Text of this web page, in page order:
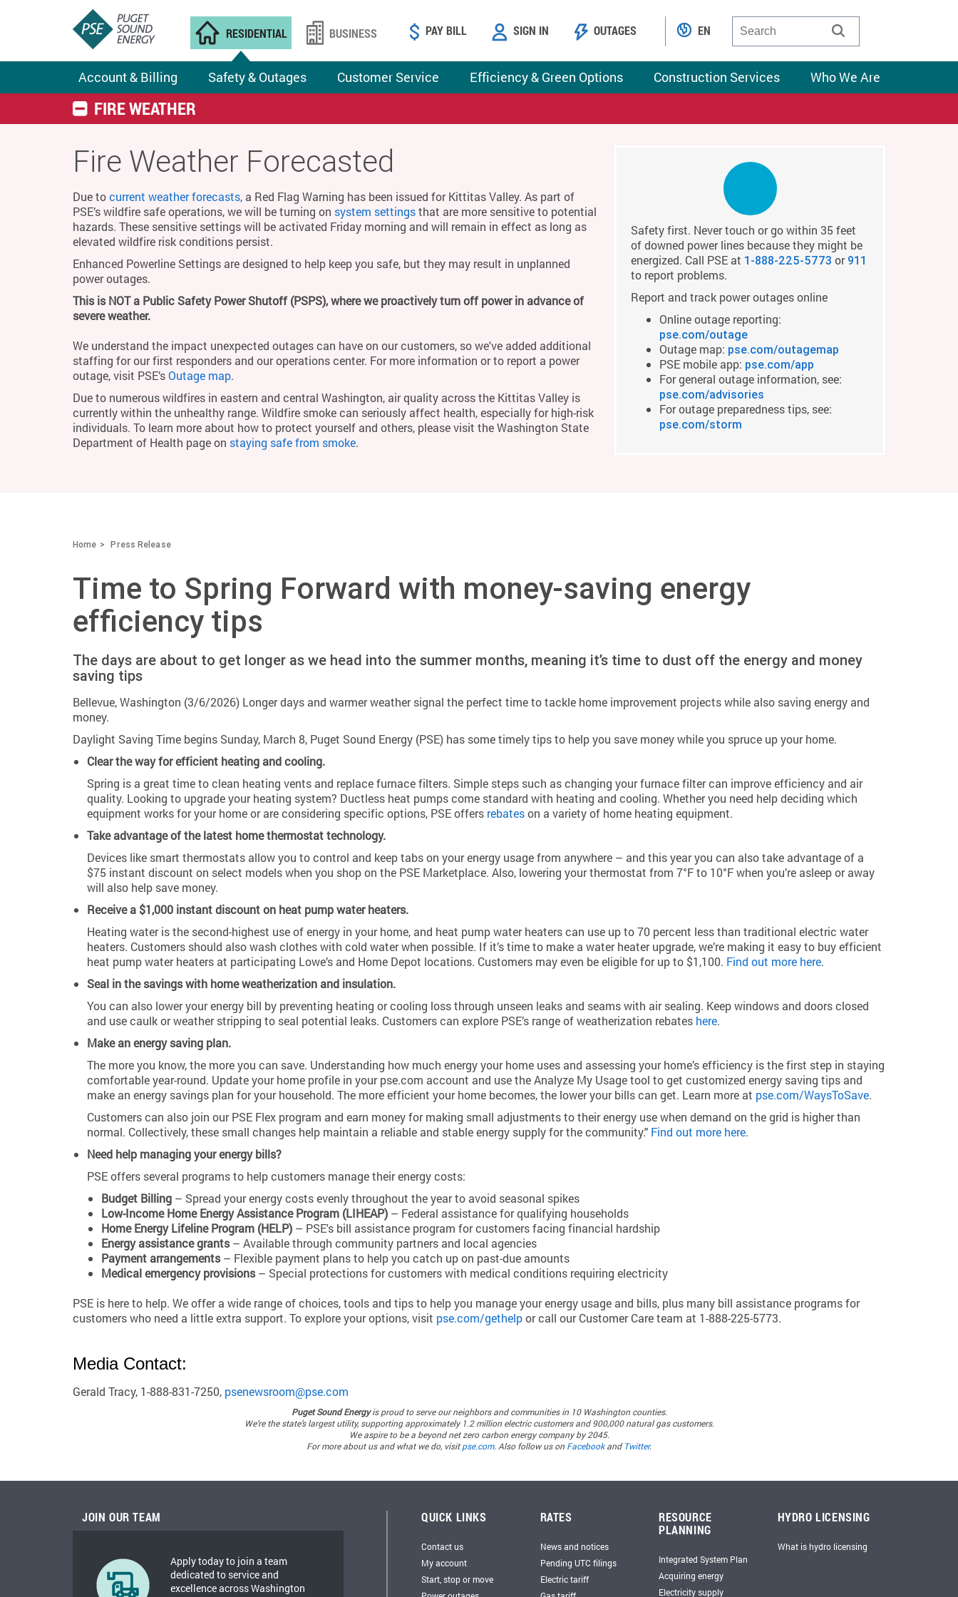
RESIDENTIAL
Account & Billing Safety & Outages Customer Service Efficiency & Green Options Construction Services Who We Are
BUSINESS PAY BILL SIGN IN OUTAGES EN
FIRE WEATHER
Fire Weather Forecasted
Due tocurrent weather forecasts, a Red Flag Warning has been issued for Kittitas Valley. As part of
PSE’s wildfire safe operations, we will be turning on system settingsthat are more sensitive to potential
hazards. These sensitive settings will be activated Friday morning and will remain in effect as long as
elevated wildfire risk conditions persist.
Enhanced Powerline Settings are designed to help keep you safe, but they may result in unplanned
power outages.
This is NOT a Public Safety Power Shutoff (PSPS), where we proactively turn off power in advance of
severe weather.
We understand the impact unexpected outages can have on our customers, so we've added additional
staffing for our first responders and our operations center. For more information or to report a power
outage, visit PSE’sOutage map.
Due to numerous wildfires in eastern and central Washington, air quality across the Kittitas Valley is
currently within the unhealthy range. Wildfire smoke can seriously affect health, especially for high-risk
individuals. To learn more about how to protect yourself and others, please visit the Washington State
Department of Health page on staying safe from smoke.
Safety first. Never touch or go within 35 feet
of downed power lines because they might be
energized. Call PSE at 1-888-225-5773 or 911
to report problems.
Report and track power outages online
Online outage reporting:
pse.com/outage
Outage map: pse.com/outagemap
PSE mobile app: pse.com/app
For general outage information, see:
pse.com/advisories
For outage preparedness tips, see:
pse.com/storm
Home Press Release
Time to Spring Forward with money-saving energy
efficiency tips
The days are about to get longer as we head into the summer months, meaning it’s time to dust off the energy and money
saving tips
Bellevue, Washington (3/6/2026) Longer days and warmer weather signal the perfect time to tackle home improvement projects while also saving energy and
money.
Daylight Saving Time begins Sunday, March 8, Puget Sound Energy (PSE) has some timely tips to help you save money while you spruce up your home.
Clear the way for efficient heating and cooling.
Spring is a great time to clean heating vents and replace furnace filters. Simple steps such as changing your furnace filter can improve efficiency and air
quality. Looking to upgrade your heating system? Ductless heat pumps come standard with heating and cooling. Whether you need help deciding which
equipment works for your home or are considering specific options, PSE offers rebateson a variety of home heating equipment.
Take advantage of the latest home thermostat technology.
Devices like smart thermostats allow you to control and keep tabs on your energy usage from anywhere – and this year you can also take advantage of a
$75 instant discount on select models when you shop on the PSE Marketplace. Also, lowering your thermostat from 7°F to 10°F when you’re asleep or away
will also help save money.
Receive a $1,000 instant discount on heat pump water heaters.
Heating water is the second-highest use of energy in your home, and heat pump water heaters can use up to 70 percent less than traditional electric water
heaters. Customers should also wash clothes with cold water when possible. If it’s time to make a water heater upgrade, we’re making it easy to buy efficient
heat pump water heaters at participating Lowe’s and Home Depot locations. Customers may even be eligible for up to $1,100. Find out more here.
Seal in the savings with home weatherization and insulation.
You can also lower your energy bill by preventing heating or cooling loss through unseen leaks and seams with air sealing. Keep windows and doors closed
and use caulk or weather stripping to seal potential leaks. Customers can explore PSE’s range of weatherization rebates here.
Make an energy saving plan.
The more you know, the more you can save. Understanding how much energy your home uses and assessing your home’s efficiency is the first step in staying
comfortable year-round. Update your home profile in your pse.com account and use the Analyze My Usage tool to get customized energy saving tips and
make an energy savings plan for your household. The more efficient your home becomes, the lower your bills can get. Learn more at pse.com/WaysToSave.
Customers can also join our PSE Flex program and earn money for making small adjustments to their energy use when demand on the grid is higher than
normal. Collectively, these small changes help maintain a reliable and stable energy supply for the community." Find out more here.
Need help managing your energy bills?
PSE offers several programs to help customers manage their energy costs:
Budget Billing – Spread your energy costs evenly throughout the year to avoid seasonal spikes
Low-Income Home Energy Assistance Program (LIHEAP) – Federal assistance for qualifying households
Home Energy Lifeline Program (HELP) – PSE's bill assistance program for customers facing financial hardship
Energy assistance grants– Available through community partners and local agencies
Payment arrangements– Flexible payment plans to help you catch up on past-due amounts
Medical emergency provisions– Special protections for customers with medical conditions requiring electricity
PSE is here to help. We offer a wide range of choices, tools and tips to help you manage your energy usage and bills, plus many bill assistance programs for
customers who need a little extra support. To explore your options, visit pse.com/gethelpor call our Customer Care team at 1-888-225-5773.
Media Contact:
Gerald Tracy, 1-888-831-7250, psenewsroom@pse.com
Puget Sound Energyis proud to serve our neighbors and communities in 10 Washington counties.
We’re the state’s largest utility, supporting approximately 1.2 million electric customers and 900,000 natural gas customers.
We aspire to be a beyond net zero carbon energy company by 2045.
For more about us and what we do, visitpse.com. Also follow us on Facebookand Twitter.
JOIN OUR TEAM
Apply today to join a team
dedicated to service and
excellence across Washington
QUICK LINKS
Contact us
My account
Start, stop or move
RATES
News and notices
Pending UTC filings
Electric tariff
RESOURCE
PLANNING
Integrated System Plan
Acquiring energy
Electricity supply
HYDRO LICENSING
What is hydro licensing